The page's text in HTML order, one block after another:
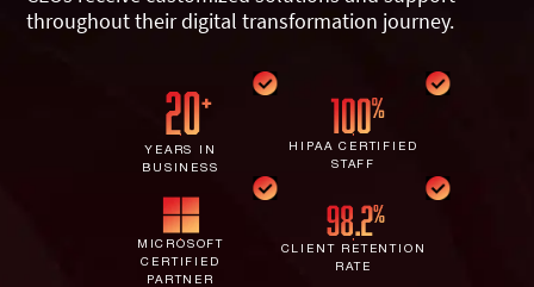
IT Staff Augmentation
Spam Filtering
Cybersecurity Consulting
Marketing Agencies
Remote Support
throughout their digital transformation journey.
YEARS IN
BUSINESS
HIPAA CERTIFIED
STAFF
MICROSOFT
CERTIFIED
PARTNER
CLIENT RETENTION
RATE